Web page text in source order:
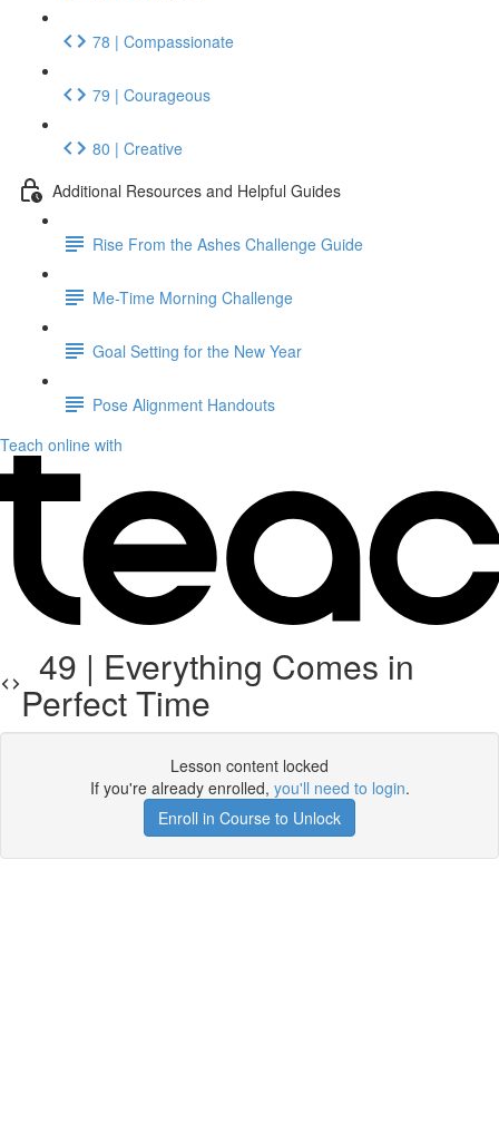
78 | Compassionate
79 | Courageous
80 | Creative
Additional Resources and Helpful Guides
Rise From the Ashes Challenge Guide
Me-Time Morning Challenge
Goal Setting for the New Year
Pose Alignment Handouts
Teach online with
49 | Everything Comes in
Perfect Time
Lesson content locked
If you're already enrolled, you'll need to login.
Enroll in Course to Unlock